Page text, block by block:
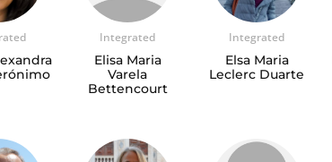
Integrated
Elisa Maria
Varela
Bettencourt
Integrated
Elsa Maria
Leclerc Duarte